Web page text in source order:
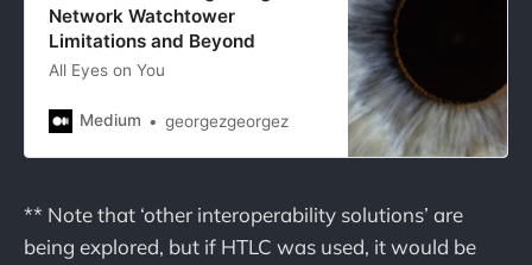
Network Watchtower
Limitations and Beyond
All Eyes on You
Medium georgezgeorgez
** Note that ‘other interoperability solutions’ are
being explored, but if HTLC was used, it would be